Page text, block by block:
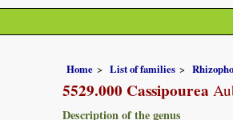
Home List of families
5529.000 Cassipourea
Description of the genus